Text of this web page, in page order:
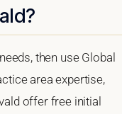
then use Global
area expertise,
offer free initial